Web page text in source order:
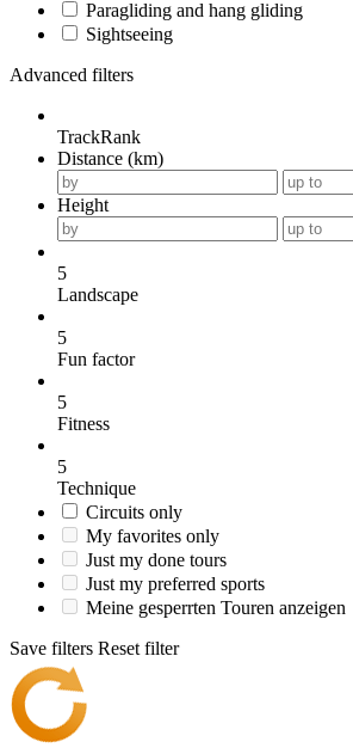
Paragliding and hang gliding
Sightseeing
Advanced filters
TrackRank
Distance (km)
Height
5
Landscape
5
Fun factor
5
Fitness
5
Technique
Circuits only
My favorites only
Just my done tours
Just my preferred sports
Meine gesperrten Touren anzeigen
Save filters Reset filter